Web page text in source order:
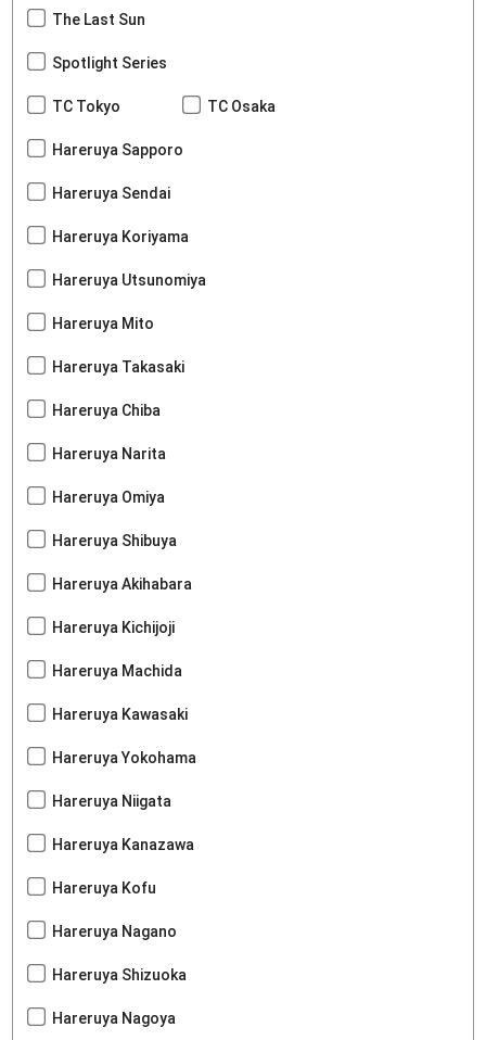
The Last Sun
Spotlight Series
TC Tokyo TC Osaka
Hareruya Sapporo
Hareruya Sendai
Hareruya Koriyama
Hareruya Utsunomiya
Hareruya Mito
Hareruya Takasaki
Hareruya Chiba
Hareruya Narita
Hareruya Omiya
Hareruya Shibuya
Hareruya Akihabara
Hareruya Kichijoji
Hareruya Machida
Hareruya Kawasaki
Hareruya Yokohama
Hareruya Niigata
Hareruya Kanazawa
Hareruya Kofu
Hareruya Nagano
Hareruya Shizuoka
Hareruya Nagoya